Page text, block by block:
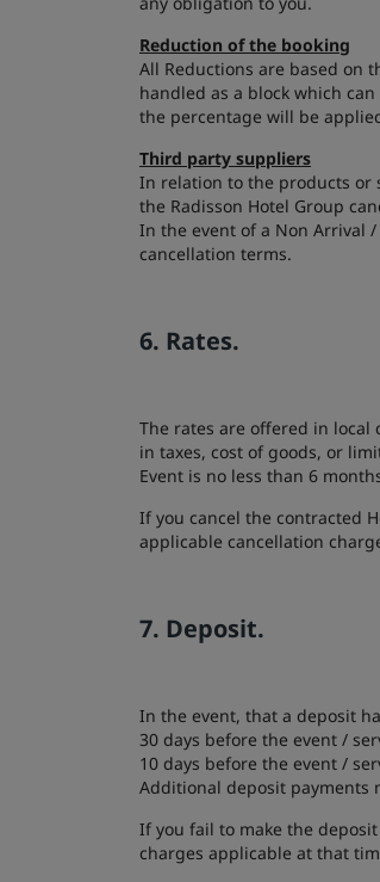
Reduction of the booking
All Reductions are based on
handled as a block which
the percentage will be
Third party suppliers
In relation to the products or
the Radisson Hotel Group
In the event of a Non Arrival
cancellation terms.
6. Rates.
The rates are offered in local
in taxes, cost of goods, or
Event is no less than 6
If you cancel the contracted
applicable cancellation
7. Deposit.
In the event, that a deposit
30 days before the event /
10 days before the event /
Additional deposit payments
If you fail to make the
charges applicable at that